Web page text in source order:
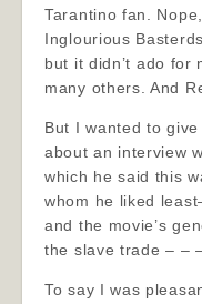
Tarantino fan.
Inglourious
but it didn’t ado for
many others. And
But I wanted to
about an interview
which he said this
whom he liked
and the movie’s
the slave trade – –
To say I was